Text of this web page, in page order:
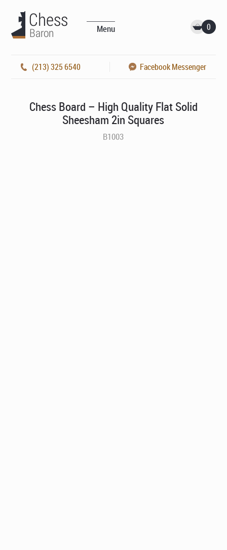
Menu 0
(213) 325 6540 Facebook Messenger
Chess Board – High Quality Flat Solid
Sheesham 2in Squares
B1003